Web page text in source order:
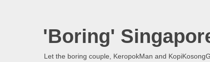
'Boring'
Let the boring couple, KeropokMan and